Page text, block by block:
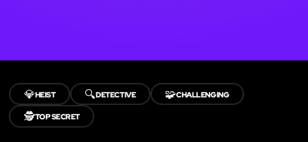
💎HEIST 🔍DETECTIVE 🧩CHALLENGING
🕵️TOP SECRET